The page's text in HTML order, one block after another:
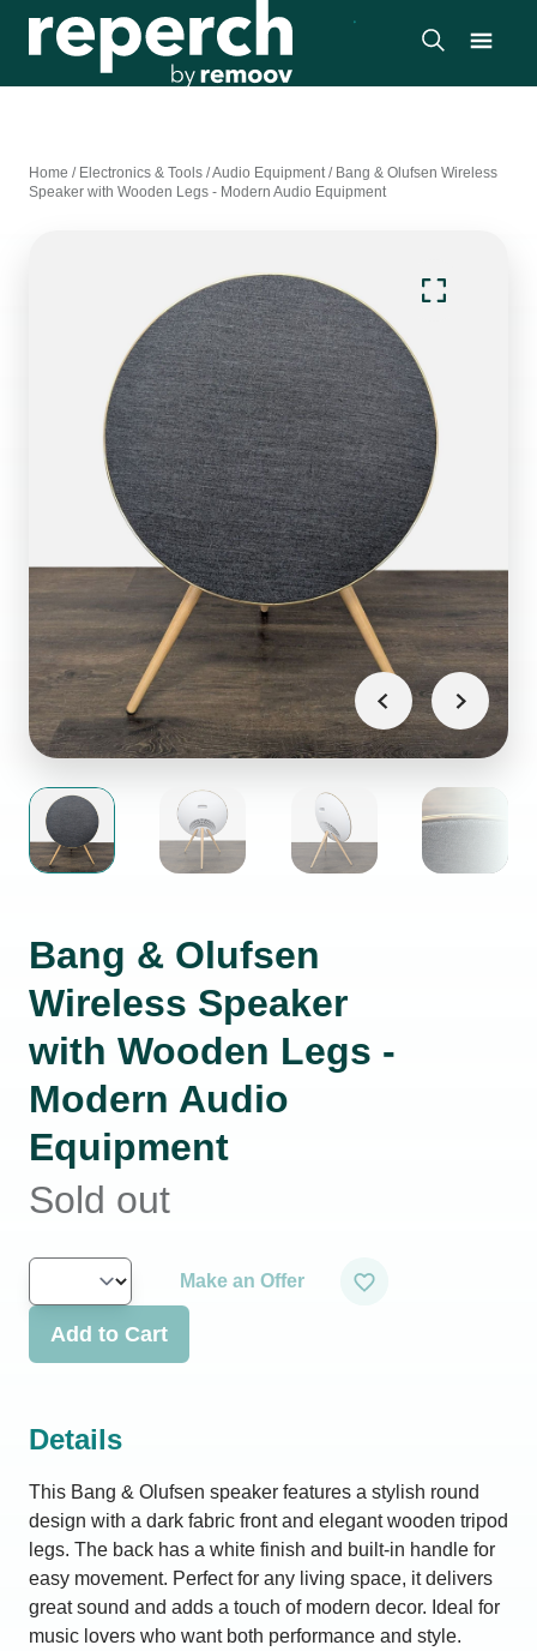
Home / Electronics & Tools /Audio Equipment/ Bang & Olufsen Wireless
Speaker with Wooden Legs - Modern Audio Equipment
Bang & Olufsen
Wireless Speaker
with Wooden Legs -
Modern Audio
Equipment
Sold out
Make an Offer
Add to Cart
Details
This Bang & Olufsen speaker features a stylish round
design with a dark fabric front and elegant wooden tripod
legs. The back has a white finish and built-in handle for
easy movement. Perfect for any living space, it delivers
great sound and adds a touch of modern decor. Ideal for
music lovers who want both performance and style.